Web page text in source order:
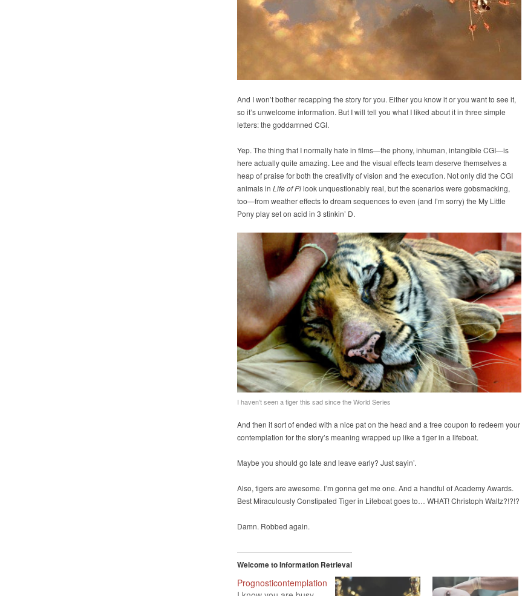
And I won’t bother recapping the story for you. Either you know it or you want to see it,
so it’s unwelcome information. But I will tell you what I liked about it in three simple
letters: the goddamned CGI.
Yep. The thing that I normally hate in films—the phony, inhuman, intangible CGI—is
here actually quite amazing. Lee and the visual effects team deserve themselves a
heap of praise for both the creativity of vision and the execution. Not only did the CGI
animals in Life of Pilook unquestionably real, but the scenarios were gobsmacking,
too—from weather effects to dream sequences to even (and I’m sorry) the My Little
Pony play set on acid in 3 stinkin’ D.
I haven’t seen a tiger this sad since the World Series
And then it sort of ended with a nice pat on the head and a free coupon to redeem your
contemplation for the story’s meaning wrapped up like a tiger in a lifeboat.
Maybe you should go late and leave early? Just sayin’.
Also, tigers are awesome. I’m gonna get me one. And a handful of Academy Awards.
Best Miraculously Constipated Tiger in Lifeboat goes to… WHAT! Christoph Waltz?!?!?
Damn. Robbed again.
Welcome to Information Retrieval
Prognosticontemplation